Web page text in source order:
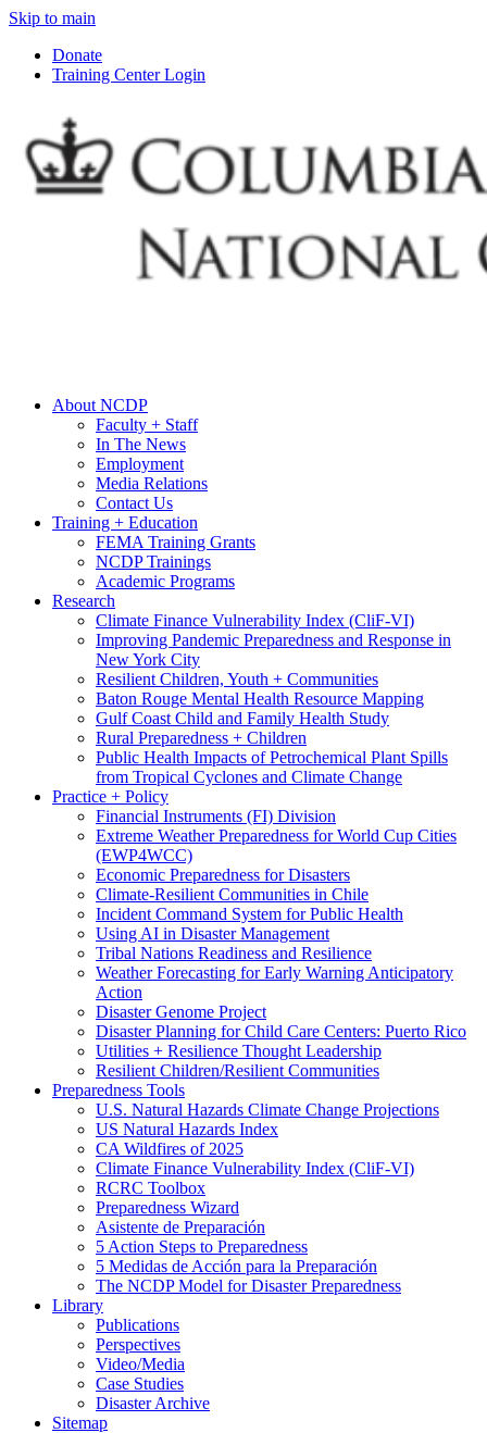
Skip to main
Donate
Training Center Login
About NCDP
Faculty + Staff
In The News
Employment
Media Relations
Contact Us
Training + Education
FEMA Training Grants
NCDP Trainings
Academic Programs
Research
Climate Finance Vulnerability Index (CliF-VI)
Improving Pandemic Preparedness and Response in
New York City
Resilient Children, Youth + Communities
Baton Rouge Mental Health Resource Mapping
Gulf Coast Child and Family Health Study
Rural Preparedness + Children
Public Health Impacts of Petrochemical Plant Spills
from Tropical Cyclones and Climate Change
Practice + Policy
Financial Instruments (FI) Division
Extreme Weather Preparedness for World Cup Cities
(EWP4WCC)
Economic Preparedness for Disasters
Climate-Resilient Communities in Chile
Incident Command System for Public Health
Using AI in Disaster Management
Tribal Nations Readiness and Resilience
Weather Forecasting for Early Warning Anticipatory
Action
Disaster Genome Project
Disaster Planning for Child Care Centers: Puerto Rico
Utilities + Resilience Thought Leadership
Resilient Children/Resilient Communities
Preparedness Tools
U.S. Natural Hazards Climate Change Projections
US Natural Hazards Index
CA Wildfires of 2025
Climate Finance Vulnerability Index (CliF-VI)
RCRC Toolbox
Preparedness Wizard
Asistente de Preparación
5 Action Steps to Preparedness
5 Medidas de Acción para la Preparación
The NCDP Model for Disaster Preparedness
Library
Publications
Perspectives
Video/Media
Case Studies
Disaster Archive
Sitemap